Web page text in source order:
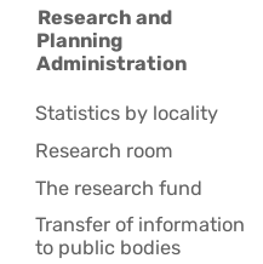
Research and
Planning
Administration
Statistics by locality
Research room
The research fund
Transfer of information
to public bodies